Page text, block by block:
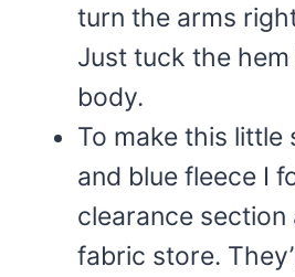
turn the arms
Just tuck the
body.
To make this little
and blue fleece I
clearance section
fabric store.